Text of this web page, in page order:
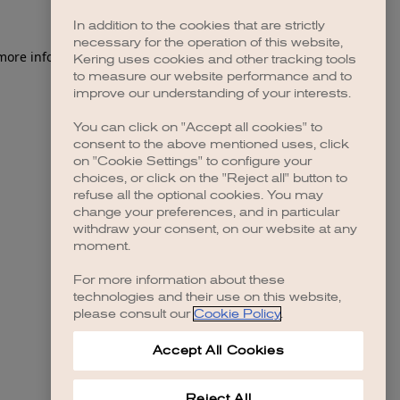
information).
In addition to the cookies that are strictly
necessary for the operation of this website,
Kering uses cookies and other tracking tools
to measure our website performance and to
improve our understanding of your interests.
You can click on "Accept all cookies" to
consent to the above mentioned uses, click
on "Cookie Settings" to configure your
choices, or click on the "Reject all" button to
refuse all the optional cookies. You may
change your preferences, and in particular
withdraw your consent, on our website at any
moment.
For more information about these
technologies and their use on this website,
please consult our Cookie Policy.
Accept All Cookies